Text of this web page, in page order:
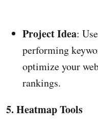
Project Idea: Use
performing
optimize your
rankings.
5. Heatmap Tools